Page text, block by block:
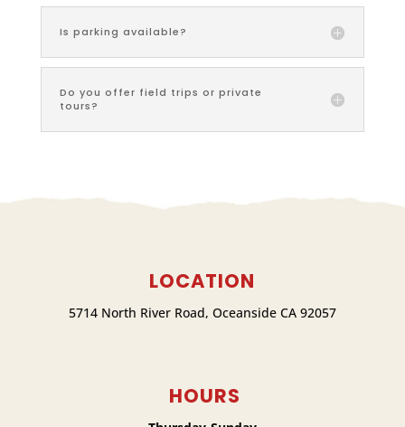
Is parking available?
Do you offer field trips or private
tours?
LOCATION
5714 North River Road, Oceanside CA 92057
HOURS